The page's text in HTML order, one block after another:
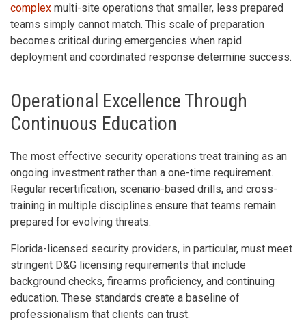
complex multi-site operations that smaller, less prepared
teams simply cannot match. This scale of preparation
becomes critical during emergencies when rapid
deployment and coordinated response determine success.
Operational Excellence Through
Continuous Education
The most effective security operations treat training as an
ongoing investment rather than a one-time requirement.
Regular recertification, scenario-based drills, and cross-
training in multiple disciplines ensure that teams remain
prepared for evolving threats.
Florida-licensed security providers, in particular, must meet
stringent D&G licensing requirements that include
background checks, firearms proficiency, and continuing
education. These standards create a baseline of
professionalism that clients can trust.